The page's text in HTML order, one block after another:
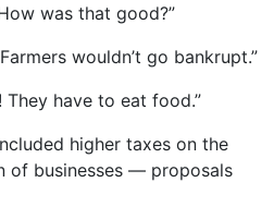
was that good?”
wouldn’t go bankrupt.”
They have to eat food.”
higher taxes on the
of businesses — proposals